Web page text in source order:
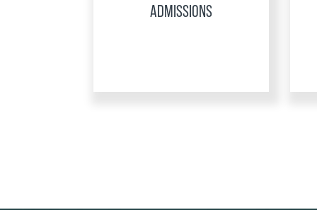
ADMISSIONS